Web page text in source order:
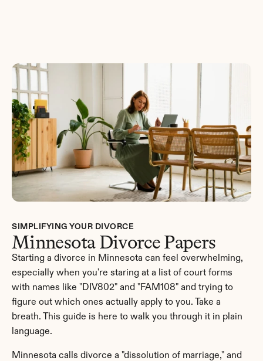
SIMPLIFYING YOUR DIVORCE
Minnesota Divorce Papers
Starting a divorce in Minnesota can feel overwhelming,
especially when you're staring at a list of court forms
with names like "DIV802" and "FAM108" and trying to
figure out which ones actually apply to you. Take a
breath. This guide is here to walk you through it in plain
language.
Minnesota calls divorce a "dissolution of marriage," and